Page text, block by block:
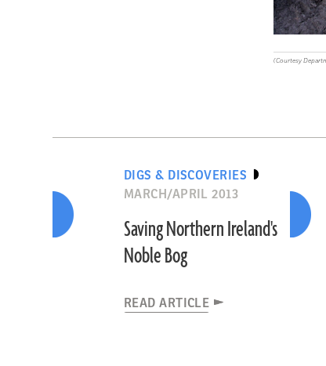
(Courtesy
DIGS & DISCOVERIES
MARCH/APRIL 2013
Saving Northern Ireland's
Noble Bog
READ ARTICLE